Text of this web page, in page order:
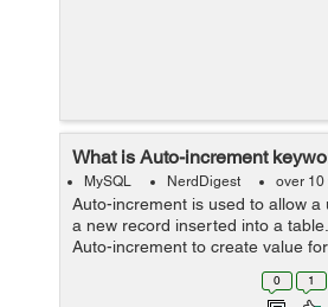
What is Auto-increment
MySQL NerdDigest over 10
Auto-increment is used to allow a
a new record inserted into a
Auto-increment to create value
automatically when a new
0 1